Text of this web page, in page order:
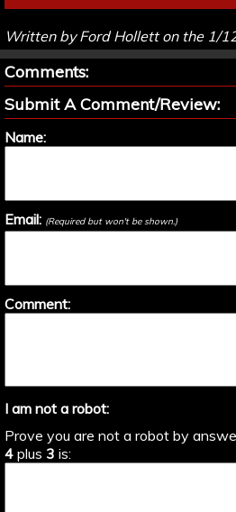
Written by Ford Hollett on the 1/
Comments:
Submit A Comment/Review:
Name:
Email: (Required but won't be shown.)
Comment:
I am not a robot:
Prove you are not a robot by
4 plus 3 is: